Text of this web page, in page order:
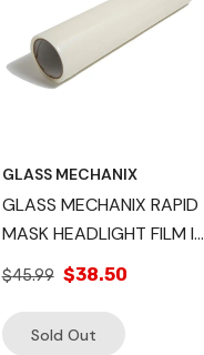
GLASS MECHANIX
GLASS MECHANIX RAPID
MASK HEADLIGHT FILM IS
A LOW-STICK ADHESIVE
COVER
$45.99 $38.50
Sold Out